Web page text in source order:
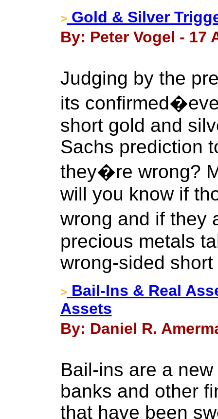
> Gold & Silver
By: Peter Vogel - 17
Judging by the
its
short gold and
Sachs prediction
they�re wrong?
will you know if
wrong and if they
precious metals
wrong-sided
> Bail-Ins & Real
Assets
By: Daniel R.
Bail-ins are a
banks and other
that have been